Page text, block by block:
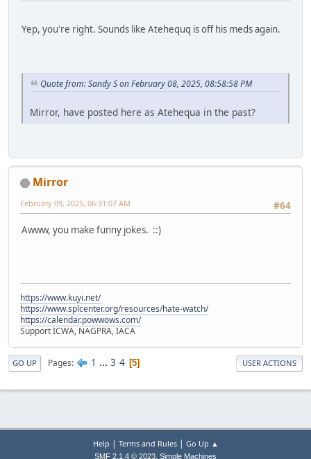
Yep, you're right. Sounds like Atehequq is off his meds again.
Quote from: Sandy S on February 08, 2025, 08:58:58 PM
Mirror, have posted here as Atehequa in the past?
Mirror
#64
February 09, 2025, 06:31:07 AM
Awww, you make funny jokes. ::)
https://www.kuyi.net/
https://www.splcenter.org/resources/hate-watch/
https://calendar.powwows.com/
Support ICWA, NAGPRA, IACA
GO UP Pages 1 ... 3 4 5 USER ACTIONS
Help | Terms and Rules| Go Up ▲
SMF 2.1.4 © 2023, Simple Machines